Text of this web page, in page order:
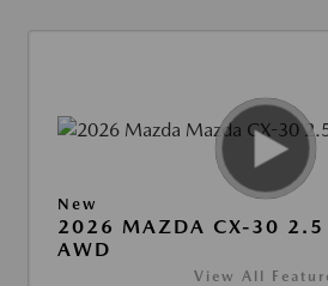
New
2026 MAZDA CX-30 2.5
AWD
View All